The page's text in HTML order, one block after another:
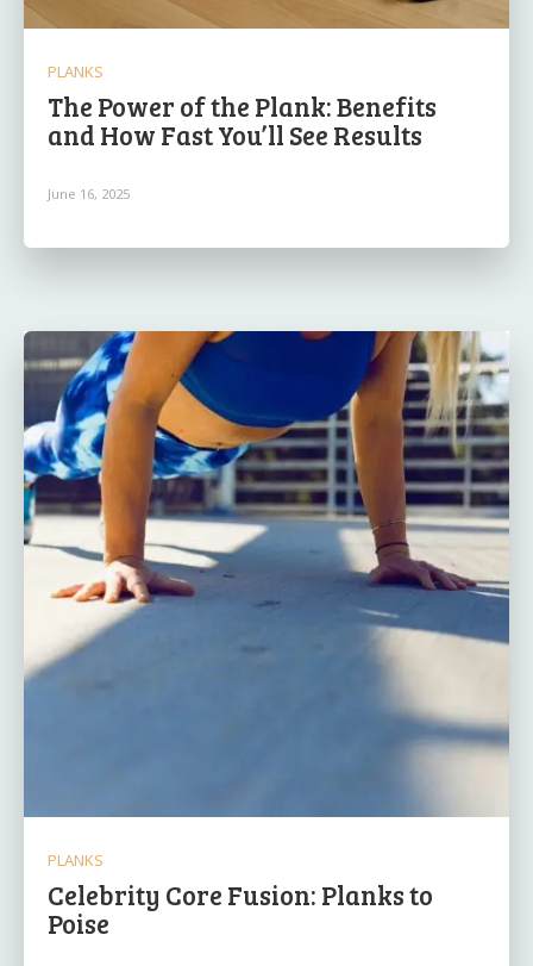
PLANKS
The Power of the Plank: Benefits
and How Fast You’ll See Results
June 16, 2025
PLANKS
Celebrity Core Fusion: Planks to
Poise